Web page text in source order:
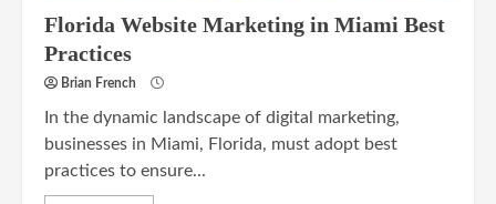
Florida Website Marketing in Miami Best
Practices
Brian French
In the dynamic landscape of digital marketing,
businesses in Miami, Florida, must adopt best
practices to ensure...